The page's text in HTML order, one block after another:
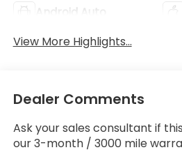
Android Auto
View More Highlights...
Dealer Comments
Ask your sales consultant if
our 3-month / 3000 mile